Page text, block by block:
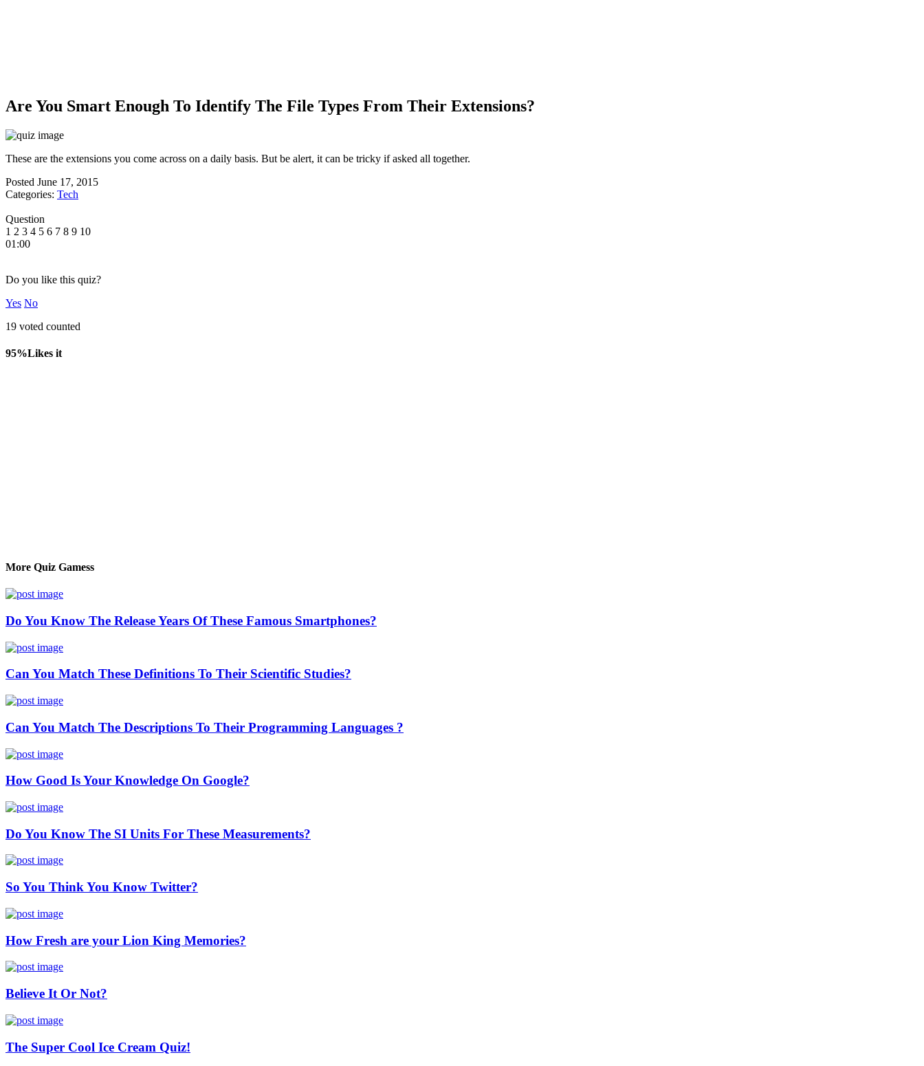
Are You Smart Enough To Identify The File Types From Their Extensions?
These are the extensions you come across on a daily basis. But be alert, it can be tricky if asked all together.
Posted June 17, 2015
Categories: Tech
Question
1 2 3 4 5 6 7 8 9 10
01:00
Do you like this quiz?
Yes No
19 voted counted
95%Likes it
More Quiz Gamess
Do You Know The Release Years Of These Famous Smartphones?
Can You Match These Definitions To Their Scientific Studies?
Can You Match The Descriptions To Their Programming Languages ?
How Good Is Your Knowledge On Google?
Do You Know The SI Units For These Measurements?
So You Think You Know Twitter?
How Fresh are your Lion King Memories?
Believe It Or Not?
The Super Cool Ice Cream Quiz!